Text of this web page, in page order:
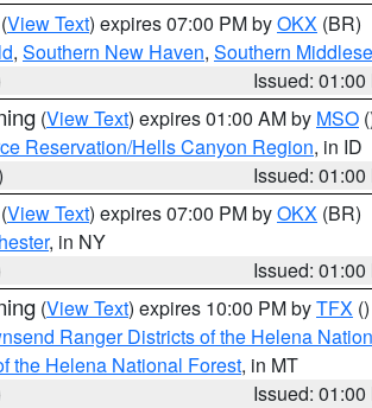
(View Text) expires 07:00 PM byOKX (BR)
, Southern New Haven, Southern
Issued: 01:00
(View Text) expires 01:00 AM by MSO
Reservation/Hells Canyon Region, in ID
Issued: 01:00
(View Text) expires 07:00 PM byOKX (BR)
, in NY
Issued: 01:00
(View Text) expires 10:00 PM byTFX ()
Ranger Districts of the Helena
the Helena National Forest, in MT
Issued: 01:00